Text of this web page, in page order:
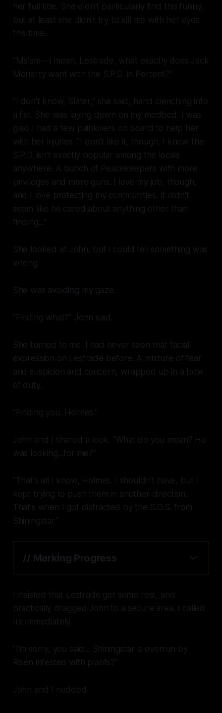
her full title. She didn't particularly find this funny,
but at least she didn't try to kill me with her eyes
this time.
"Ma'am—I mean, Lestrade, what exactly does Jack
Moriarty want with the S.P.D. in Portent?"
"I don't know, Slater," she said, hand clenching into
a fist. She was laying down on my medbed. I was
glad I had a few painkillers on board to help her
with her injuries. "I don't like it, though. I know the
S.P.D. isn't exactly popular among the locals
anywhere. A bunch of Peacekeepers with more
privileges and more guns. I love my job, though,
and I love protecting my communities. It didn't
seem like he cared about anything other than
finding..."
She looked at John, but I could tell something was
wrong.
She was avoiding my gaze.
"Finding what?" John said.
She turned to me. I had never seen that facial
expression on Lestrade before. A mixture of fear
and suspicion and concern, wrapped up in a bow
of duty.
"Finding you, Holmes."
John and I shared a look. "What do you mean? He
was looking...for me?"
"That's all I know, Holmes. I shouldn't have, but I
kept trying to push them in another direction.
That's when I got distracted by the S.O.S. from
Shiningstar."
// Marking Progress
saved
I insisted that Lestrade get some rest, and
practically dragged John to a secure area. I called
Ira immediately.
"I'm sorry, you said... Shiningstar is overrun by
Risen infested with plants?"
John and I nodded.